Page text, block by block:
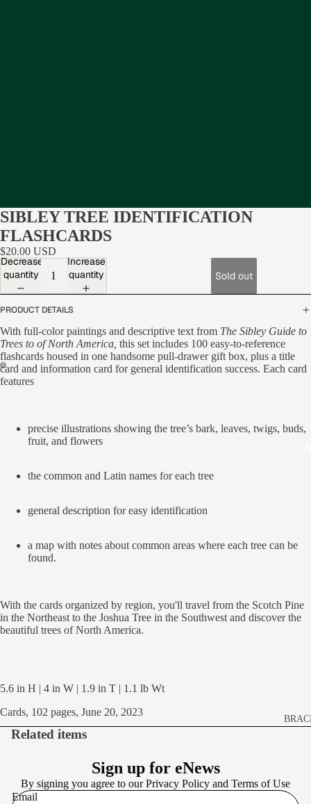
SIBLEY TREE IDENTIFICATION
FLASHCARDS
$20.00 USD
Decrease
quantity
Increase
quantity
Sold out
PRODUCT DETAILS
With full-color paintings and descriptive text from The Sibley Guide to
Trees to of North America, this set includes 100 easy-to-reference
flashcards housed in one handsome pull-drawer gift box, plus a title
card and information card for general identification success. Each card
features
precise illustrations showing the tree’s bark, leaves, twigs, buds,
fruit, and flowers
the common and Latin names for each tree
general description for easy identification
a map with notes about common areas where each tree can be
found.
With the cards organized by region, you'll travel from the Scotch Pine
in the Northeast to the Joshua Tree in the Southwest and discover the
beautiful trees of North America.
5.6 in H | 4 in W | 1.9 in T | 1.1 lb Wt
Cards, 102 pages, June 20, 2023
Related items
Sign up for eNews
By signing you agree to ourPrivacy Policy and Terms of Use
Email